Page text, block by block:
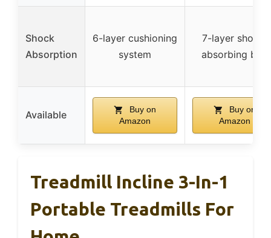
Shock
Absorption
6-layer cushioning
system
7-layer shock-
absorbing belt
Available
Buy on
Amazon
Buy on
Amazon
Treadmill Incline 3-In-1
Portable Treadmills For